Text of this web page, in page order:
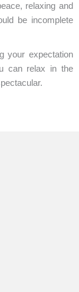
relaxing and
be incomplete
your expectation
can relax in the